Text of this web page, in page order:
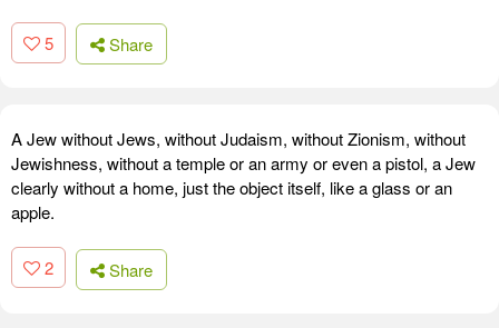
5 Share
A Jew without Jews, without Judaism, without Zionism, without
Jewishness, without a temple or an army or even a pistol, a Jew
clearly without a home, just the object itself, like a glass or an
apple.
2 Share